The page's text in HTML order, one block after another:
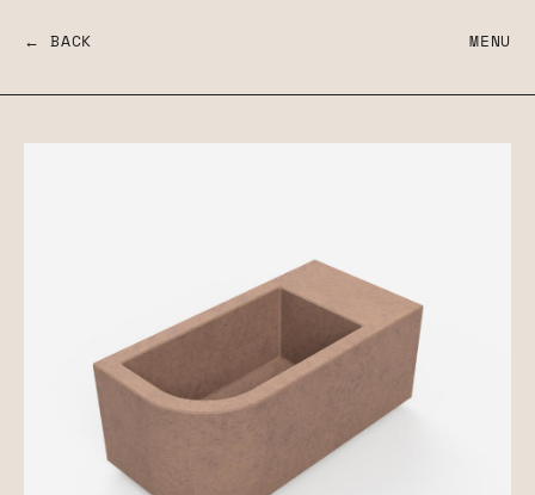
← BACK MENU